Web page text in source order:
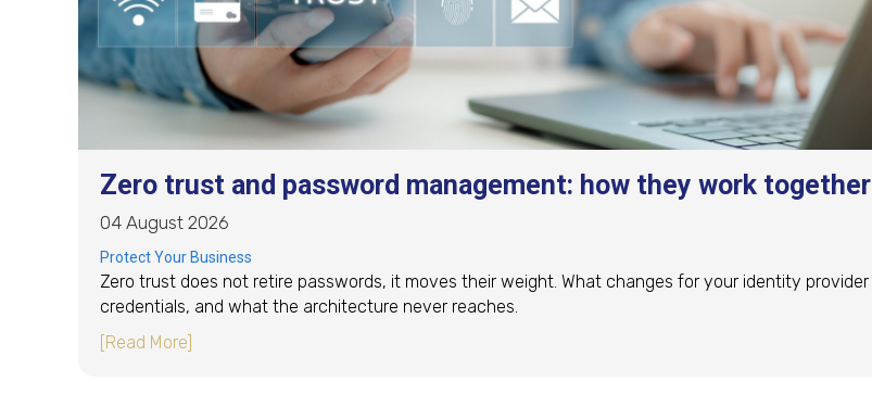
Zero trust and password management: how they work together
04 August 2026
Protect Your Business
Zero trust does not retire passwords, it moves their weight. What changes for your identity provider
credentials, and what the architecture never reaches.
[Read More]